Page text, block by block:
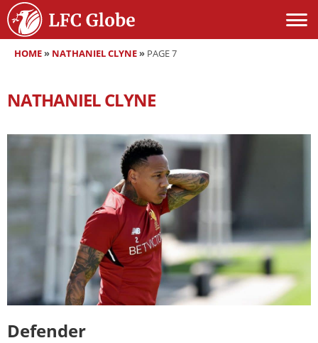
HOME» NATHANIEL CLYNE» PAGE 7
NATHANIEL CLYNE
Defender